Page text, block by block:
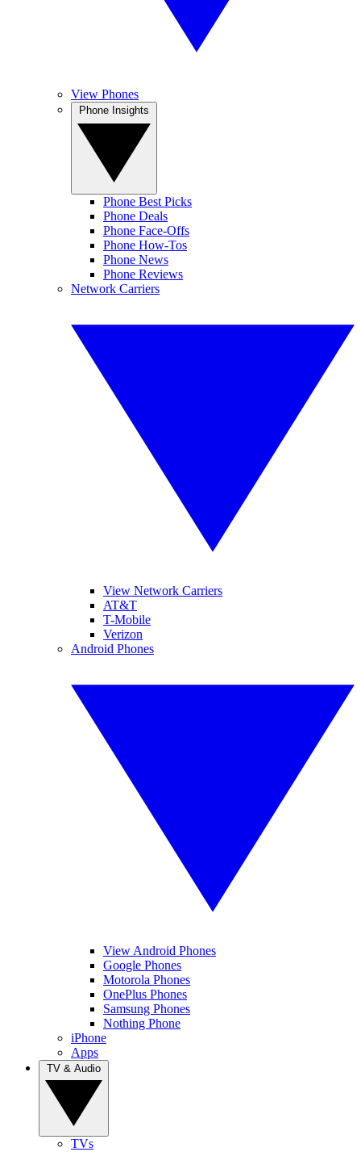
View Phones
Phone Best Picks
Phone Deals
Phone Face-Offs
Phone How-Tos
Phone News
Phone Reviews
Network Carriers
View Network Carriers
AT&T
T-Mobile
Verizon
Android Phones
View Android Phones
Google Phones
Motorola Phones
OnePlus Phones
Samsung Phones
Nothing Phone
iPhone
Apps
TVs